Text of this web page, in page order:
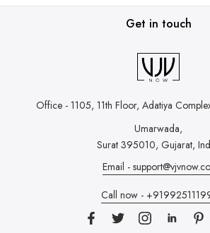
Get in touch
Office - 1105, 11th Floor, Adatiya
Umarwada,
Surat 395010, Gujarat,
Email -
Call now -